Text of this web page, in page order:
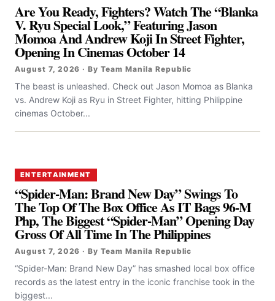
Are You Ready, Fighters? Watch The “Blanka
V. Ryu Special Look,” Featuring Jason
Momoa And Andrew Koji In Street Fighter,
Opening In Cinemas October 14
August 7, 2026 · By Team Manila Republic
The beast is unleashed. Check out Jason Momoa as Blanka
vs. Andrew Koji as Ryu in Street Fighter, hitting Philippine
cinemas October...
ENTERTAINMENT
“Spider-Man: Brand New Day” Swings To
The Top Of The Box Office As IT Bags 96-M
Php, The Biggest “Spider-Man” Opening Day
Gross Of All Time In The Philippines
August 7, 2026 · By Team Manila Republic
“Spider-Man: Brand New Day” has smashed local box office
records as the latest entry in the iconic franchise took in the
biggest...